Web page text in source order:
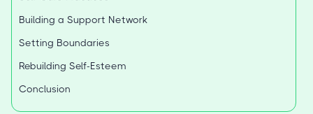
Building a Support Network
Setting Boundaries
Rebuilding Self-Esteem
Conclusion